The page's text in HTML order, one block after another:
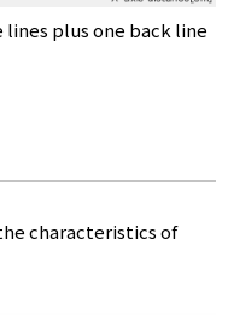
plus one back line
characteristics of